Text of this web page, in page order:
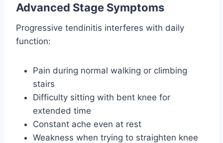
Advanced Stage Symptoms
Progressive tendinitis interferes with daily
function:
Pain during normal walking or climbing
stairs
Difficulty sitting with bent knee for
extended time
Constant ache even at rest
Weakness when trying to straighten knee